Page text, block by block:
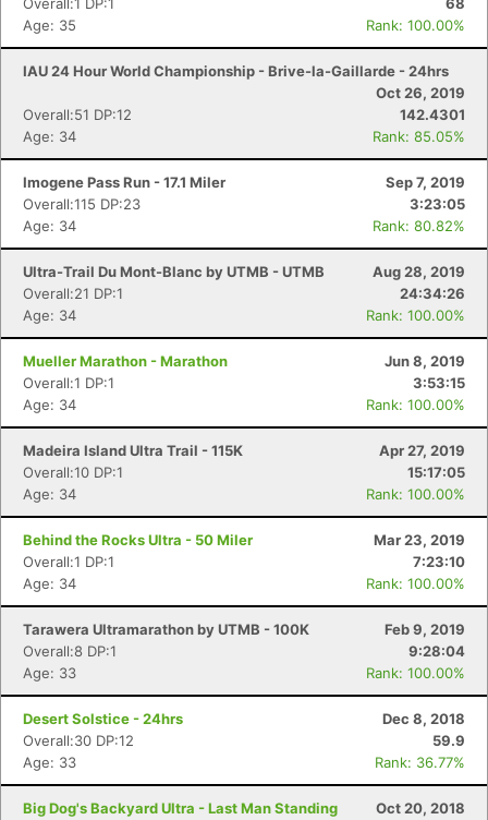
Age: 35
Rank: 100.00%
IAU 24 Hour World Championship - Brive-la-Gaillarde - 24hrs
Oct 26, 2019
Overall:51 DP:12
142.4301
Age: 34
Rank: 85.05%
Imogene Pass Run - 17.1 Miler
Sep 7, 2019
Overall:115 DP:23
3:23:05
Age: 34
Rank: 80.82%
Ultra-Trail Du Mont-Blanc by UTMB - UTMB
Aug 28, 2019
Overall:21 DP:1
24:34:26
Age: 34
Rank: 100.00%
Mueller Marathon - Marathon
Jun 8, 2019
Overall:1 DP:1
3:53:15
Age: 34
Rank: 100.00%
Madeira Island Ultra Trail - 115K
Apr 27, 2019
Overall:10 DP:1
15:17:05
Age: 34
Rank: 100.00%
Behind the Rocks Ultra - 50 Miler
Mar 23, 2019
Overall:1 DP:1
7:23:10
Age: 34
Rank: 100.00%
Tarawera Ultramarathon by UTMB - 100K
Feb 9, 2019
Overall:8 DP:1
9:28:04
Age: 33
Rank: 100.00%
Desert Solstice - 24hrs
Dec 8, 2018
Overall:30 DP:12
59.9
Age: 33
Rank: 36.77%
Big Dog's Backyard Ultra - Last Man Standing
Oct 20, 2018